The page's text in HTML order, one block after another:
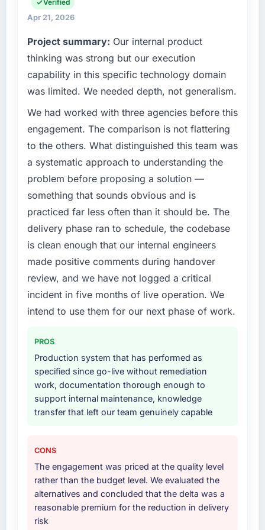
What tangible results or business impact
completed?
The ROI case we presented to our board was
conservative by design. Current performance
hit the projected payback point in under
twelve months against an eighteen-month
target. The operational efficiency gains in
because the quality of the data the new
platform generates supports decisions that
the previous system could not.
What did you like most about working with
Their instinct for keeping the business
objective visible throughout technical
decision-making. I have worked with
technically excellent teams who lose the
strategic thread as complexity increases. This
team maintained a clear connection between
every architectural choice and the outcome
made the trade-off conversations significantly
easier.
Would you recommend this company to
others, and would you work with them again?
Absolutely. With a specific note that the value
get the most from the engagement. We
invested appropriately at the front end and
the returns are evident in what was delivered.
technology choices are always evaluated in
outcomes rather than technical elegance
alone.
What specific problem or business
challenge led you to hire this company?
Our platform had been maintained by a
previous vendor for three years and the
accumulated technical debt had reached a
point where delivery velocity had dropped to
a fraction of what it should have been. We
needed fresh engineering expertise and a
structured plan to address the underlying
issues.
What services did the company provide for
your project?
The core engagement was CRM Development
delivery, though their scope expanded to
include technical consultancy during
discovery that materially improved our
requirements. They also took ownership of the
been a coordination challenge in previous
projects, removing that complexity from our
internal team entirely.
Why did you choose this company over
other providers you considered?
recommendation was unequivocal. Our own
due diligence confirmed the pattern they
described. The combination of domain
knowledge, CRM Development depth, and
Verified
Apr 21, 2026
Project summary: Our internal product
thinking was strong but our execution
capability in this specific technology domain
was limited. We needed depth, not generalism.
We had worked with three agencies before this
engagement. The comparison is not flattering
to the others. What distinguished this team was
a systematic approach to understanding the
problem before proposing a solution —
something that sounds obvious and is
practiced far less often than it should be. The
delivery phase ran to schedule, the codebase
is clean enough that our internal engineers
made positive comments during handover
review, and we have not logged a critical
incident in five months of live operation. We
intend to use them for our next phase of work.
PROS
Production system that has performed as
specified since go-live without remediation
work, documentation thorough enough to
support internal maintenance, knowledge
transfer that left our team genuinely capable
CONS
The engagement was priced at the quality level
rather than the budget level. We evaluated the
alternatives and concluded that the delta was a
reasonable premium for the reduction in delivery
risk